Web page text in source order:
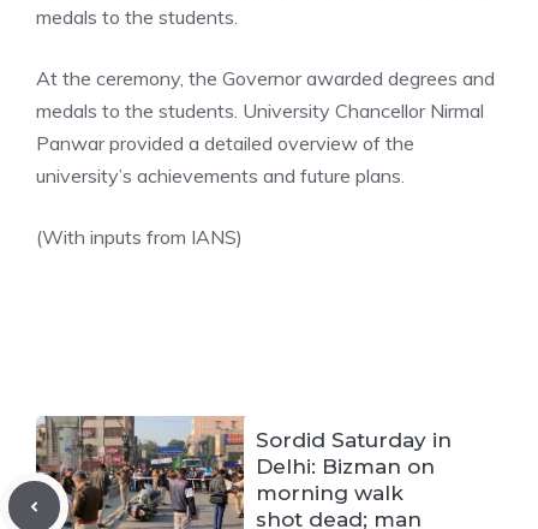
medals to the students.
At the ceremony, the Governor awarded degrees and
medals to the students. University Chancellor Nirmal
Panwar provided a detailed overview of the
university’s achievements and future plans.
(With inputs from IANS)
Sordid Saturday in
Delhi: Bizman on
morning walk
shot dead; man